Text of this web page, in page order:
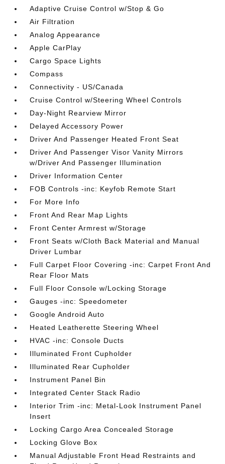
Adaptive Cruise Control w/Stop & Go
Air Filtration
Analog Appearance
Apple CarPlay
Cargo Space Lights
Compass
Connectivity - US/Canada
Cruise Control w/Steering Wheel Controls
Day-Night Rearview Mirror
Delayed Accessory Power
Driver And Passenger Heated Front Seat
Driver And Passenger Visor Vanity Mirrors
w/Driver And Passenger Illumination
Driver Information Center
FOB Controls -inc: Keyfob Remote Start
For More Info
Front And Rear Map Lights
Front Center Armrest w/Storage
Front Seats w/Cloth Back Material and Manual
Driver Lumbar
Full Carpet Floor Covering -inc: Carpet Front And
Rear Floor Mats
Full Floor Console w/Locking Storage
Gauges -inc: Speedometer
Google Android Auto
Heated Leatherette Steering Wheel
HVAC -inc: Console Ducts
Illuminated Front Cupholder
Illuminated Rear Cupholder
Instrument Panel Bin
Integrated Center Stack Radio
Interior Trim -inc: Metal-Look Instrument Panel
Insert
Locking Cargo Area Concealed Storage
Locking Glove Box
Manual Adjustable Front Head Restraints and